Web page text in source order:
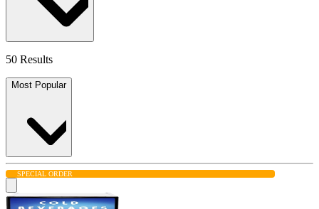
50 Results
Most Popular
SPECIAL ORDER